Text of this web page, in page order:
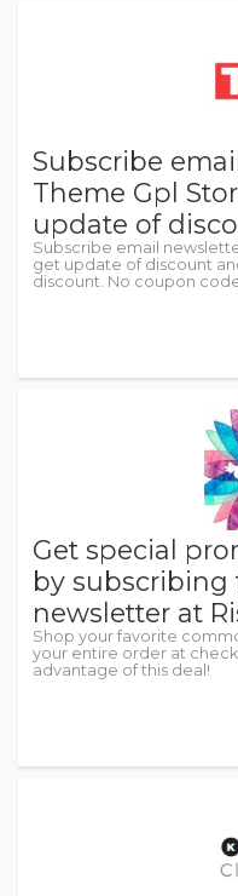
Subscribe
Theme Gpl
update of
Subscribe email
get update of discount
discount. No coupon
Get special
by subscribing
newsletter at
Shop your favorite
your entire order at
advantage of this deal!